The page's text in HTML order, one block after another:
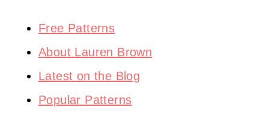
Free Patterns
About Lauren Brown
Latest on the Blog
Popular Patterns